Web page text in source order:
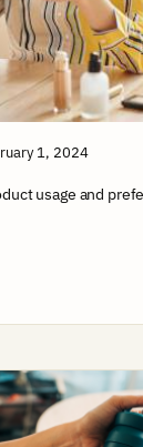
1, 2024
usage and